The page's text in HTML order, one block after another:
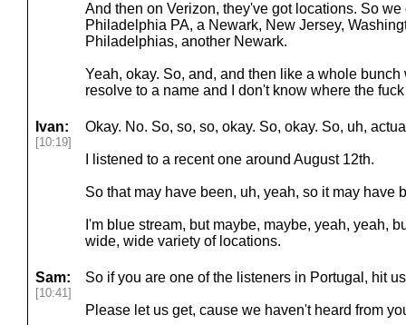
And then on Verizon, they've got locations. So we
Philadelphia PA, a Newark, New Jersey,
Philadelphias, another Newark.
Yeah, okay. So, and, and then like a whole
resolve to a name and I don't know where the
Ivan:
[10:19]
Okay. No. So, so, so, okay. So, okay. So, uh,
I listened to a recent one around August 12th.
So that may have been, uh, yeah, so it may have
I'm blue stream, but maybe, maybe, yeah, yeah,
wide, wide variety of locations.
Sam:
[10:41]
So if you are one of the listeners in Portugal, hit
Please let us get, cause we haven't heard from